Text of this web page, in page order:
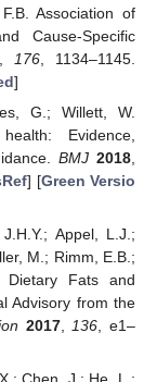
Association of
Cause-Specific
176, 1134–1145.
]
G.; Willett, W.
Evidence,
BMJ 2018
] [Green Versio
Appel, L.J.;
M.; Rimm, E.B.;
Fats and
Advisory from the
2017, 136 , e1–